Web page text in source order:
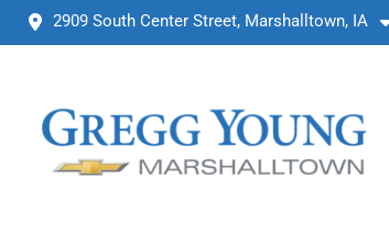
2909 South Center Street, Marshalltown, IA